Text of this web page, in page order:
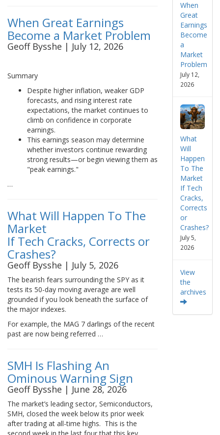
When Great Earnings
Become a Market Problem
Geoff Bysshe | July 12, 2026
Summary
Despite higher inflation, weaker GDP
forecasts, and rising interest rate
expectations, the market continues to
climb on confidence in corporate
earnings.
This earnings season may determine
whether investors continue rewarding
strong results—or begin viewing them as
"peak earnings."
…
What Will Happen To The
Market
If Tech Cracks, Corrects or
Crashes?
Geoff Bysshe | July 5, 2026
The bearish fears surrounding the SPY as it
tests its 50-day moving average are well
grounded if you look beneath the surface of
the major indexes.
For example, the MAG 7 darlings of the recent
past are now being referred …
SMH Is Flashing An
Ominous Warning Sign
Geoff Bysshe | June 28, 2026
The market’s leading sector, Semiconductors,
SMH, closed the week below its prior week
after trading at all-time highs. This is the
When
Great
Earnings
Become
a
Market
Problem
July 12,
2026
What
Will
Happen
To The
Market
If Tech
Cracks,
Corrects
or
Crashes?
July 5,
2026
View
the
archives